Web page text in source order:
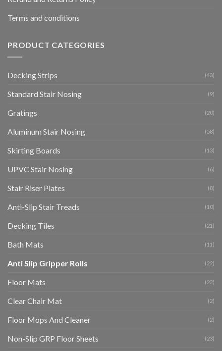
Terms and conditions
PRODUCT CATEGORIES
Decking Strips (43)
Standard Stair Nosing (9)
Gratings (20)
Aluminum Stair Nosing (58)
Skirting Boards (13)
UPVC Stair Nosing (6)
Stair Riser Plates (8)
Anti-Slip Stair Treads (10)
Decking Tiles (21)
Bath Mats (11)
Anti Slip Gripper Rolls (22)
Floor Mats (22)
Clear Chair Mat (2)
Floor Mops And Cleaner (2)
Non-Slip GRP Floor Sheets (23)